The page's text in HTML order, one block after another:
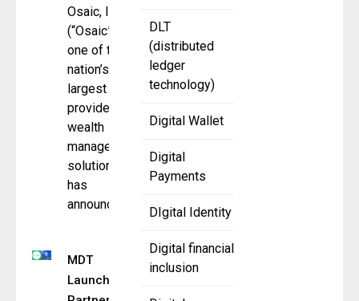
DLT
(distributed
ledger
technology)
Digital Wallet
Digital
Payments
DIgital Identity
Digital financial
inclusion
Osaic, Inc.
(“Osaic”),
one of the
nation’s
largest
providers of
wealth
management
solutions,
has
announced
MDT
Launches